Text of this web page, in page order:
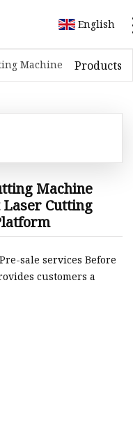
English
Machine Products
Machine
Laser Cutting
sale services Before
customers a